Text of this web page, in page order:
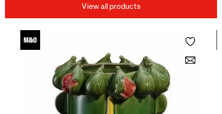
View all products